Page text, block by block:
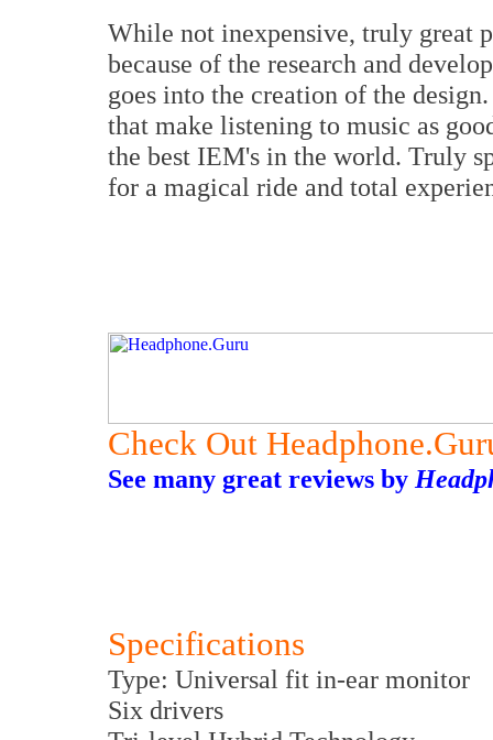
While not inexpensive, truly great
because of the research and
goes into the creation of the
that make listening to music as
the best IEM's in the world. Truly
for a magical ride and total
Check Out
See many great reviews by
Specifications
Type: Universal fit in-ear monitor
Six drivers